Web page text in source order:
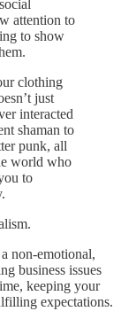
attention to
to show
clothing
just
interacted
shaman to
punk, all
world who
to
non-emotional,
business issues
keeping your
expectations.